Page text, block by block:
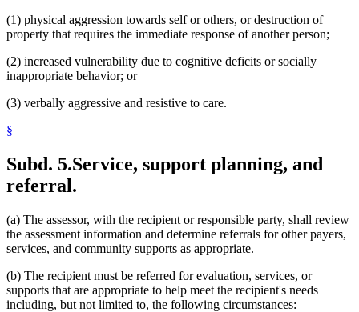
(1) physical aggression towards self or others, or destruction of
property that requires the immediate response of another person;
(2) increased vulnerability due to cognitive deficits or socially
inappropriate behavior; or
(3) verbally aggressive and resistive to care.
§
Subd. 5.Service, support planning, and
referral.
(a) The assessor, with the recipient or responsible party, shall review
the assessment information and determine referrals for other payers,
services, and community supports as appropriate.
(b) The recipient must be referred for evaluation, services, or
supports that are appropriate to help meet the recipient's needs
including, but not limited to, the following circumstances: